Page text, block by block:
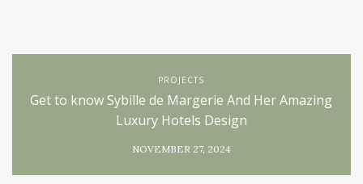
PROJECTS
Get to know Sybille de Margerie And Her Amazing
Luxury Hotels Design
NOVEMBER 27, 2024